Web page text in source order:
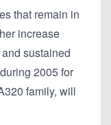
that remain in
increase
sustained
2005 for
family, will